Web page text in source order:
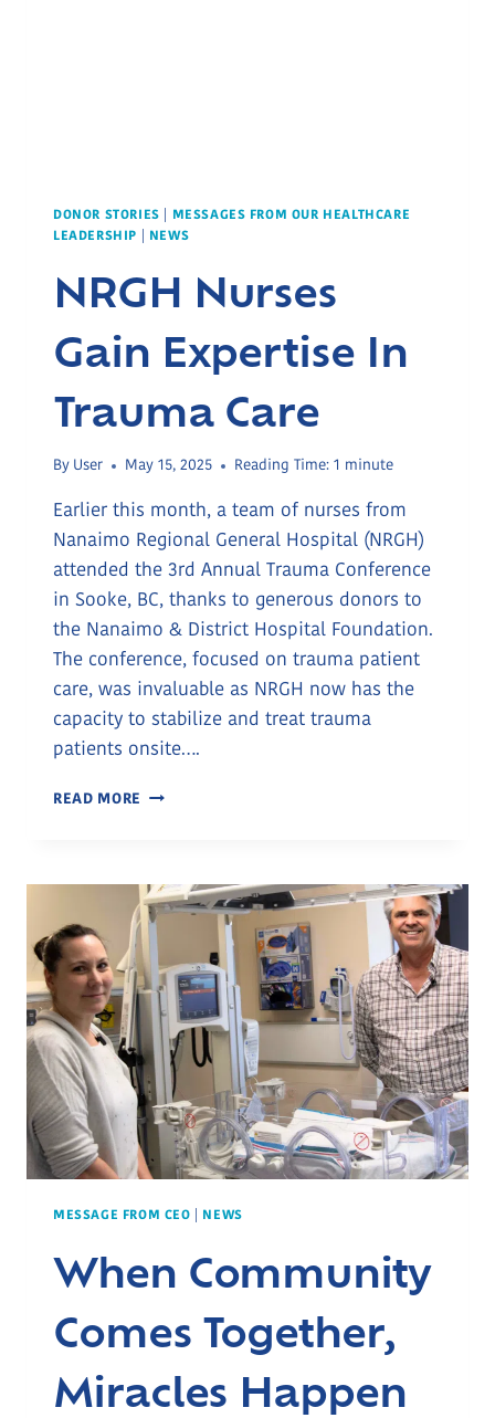
DONOR STORIES
MESSAGES FROM OUR HEALTHCARE
LEADERSHIP
NEWS
NRGH Nurses
Gain Expertise In
Trauma Care
By User May 15, 2025 Reading Time: 1 minute
Earlier this month, a team of nurses from
Nanaimo Regional General Hospital (NRGH)
attended the 3rd Annual Trauma Conference
in Sooke, BC, thanks to generous donors to
the Nanaimo & District Hospital Foundation.
The conference, focused on trauma patient
care, was invaluable as NRGH now has the
capacity to stabilize and treat trauma
patients onsite….
READ MORE NRGH
IN
TRAUMA
CARE
MESSAGE FROM CEO NEWS
When Community
Comes Together,
Miracles Happen